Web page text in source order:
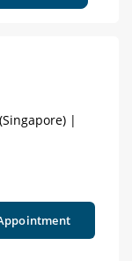
(Singapore) |